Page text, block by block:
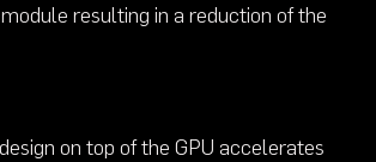
resulting in a reduction of the
on top of the GPU accelerates